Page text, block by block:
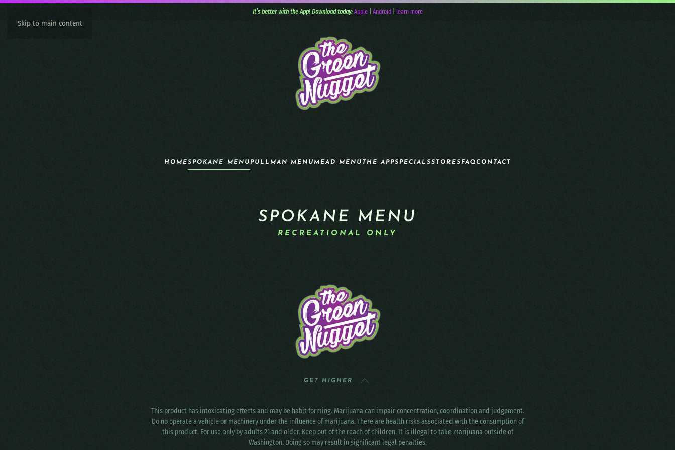
Skip to main content
It’s better with the App! Download today: Apple| Android learn more
HOMESPOKANE MENUPULLMAN MENUMEAD MENU THE APPSPECIALSSTORESFAQCONTACT
SPOKANE MENU
RECREATIONAL ONLY
GET HIGHER
This product has intoxicating effects and may be habit forming. Marijuana can impair concentration, coordination and judgement.
Do no operate a vehicle or machinery under the influence of marijuana. There are health risks associated with the consumption of
this product. For use only by adults 21 and older. Keep out of the reach of children. It is illegal to take marijuana outside of
Washington. Doing so may result in significant legal penalties.